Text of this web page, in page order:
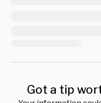
Got a tip